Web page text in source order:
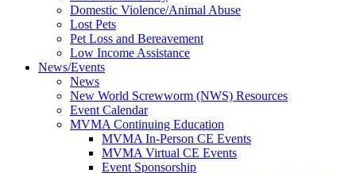
Domestic Violence/Animal Abuse
Lost Pets
Pet Loss and Bereavement
Low Income Assistance
News/Events
News
New World Screwworm (NWS) Resources
Event Calendar
MVMA Continuing Education
MVMA In-Person CE Events
MVMA Virtual CE Events
Event Sponsorship